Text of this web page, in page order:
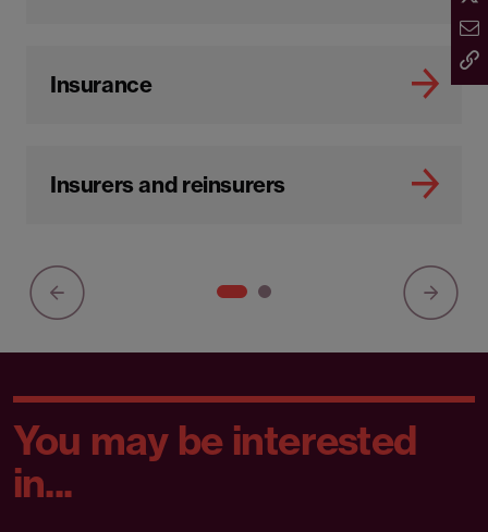
Insurance
Insurers and reinsurers
You may be interested
in...